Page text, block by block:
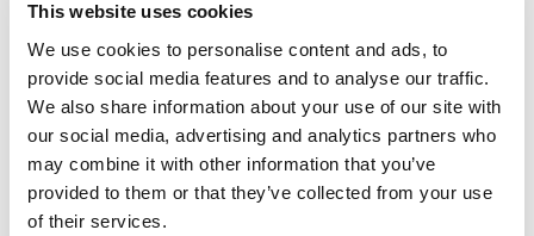
This website uses cookies
We use cookies to personalise content and ads, to
provide social media features and to analyse our traffic.
We also share information about your use of our site with
our social media, advertising and analytics partners who
may combine it with other information that you’ve
provided to them or that they’ve collected from your use
of their services.
and financing of office, retail, residential, and
industrial properties nationwide.
Credentials
Education